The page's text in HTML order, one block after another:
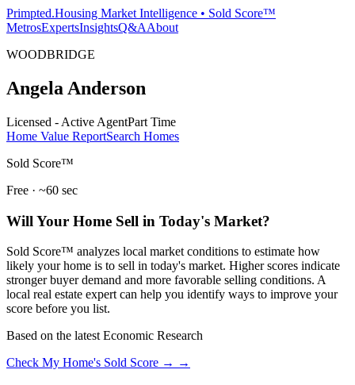
Primpted.Housing Market Intelligence • Sold Score™
MetrosExpertsInsightsQ&AAbout
WOODBRIDGE
Angela Anderson
Licensed - Active AgentPart Time
Home Value ReportSearch Homes
Sold Score™
Free · ~60 sec
Will Your Home Sell in Today's Market?
Sold Score™ analyzes local market conditions to estimate how
likely your home is to sell in today's market. Higher scores indicate
stronger buyer demand and more favorable selling conditions. A
local real estate expert can help you identify ways to improve your
score before you list.
Based on the latest Economic Research
Check My Home's Sold Score → →